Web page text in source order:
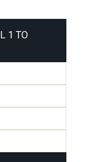
1 TO